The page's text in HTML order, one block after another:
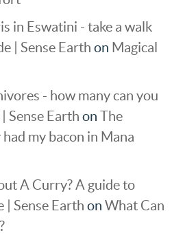
in Eswatini - take a walk
| Sense Earth on Magical
- how many can you
Sense Earth on The
had my bacon in Mana
A Curry? A guide to
| Sense Earth on What Can